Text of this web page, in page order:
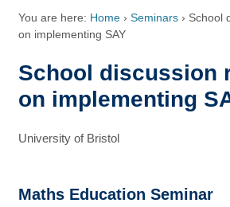
You are here: Home › Seminars › School
on implementing SAY
School discussion
on implementing
University of Bristol
Maths Education Seminar